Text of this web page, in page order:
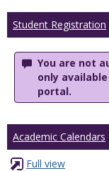
Student Registration
You are not
only
portal.
Academic Calendars
Full view